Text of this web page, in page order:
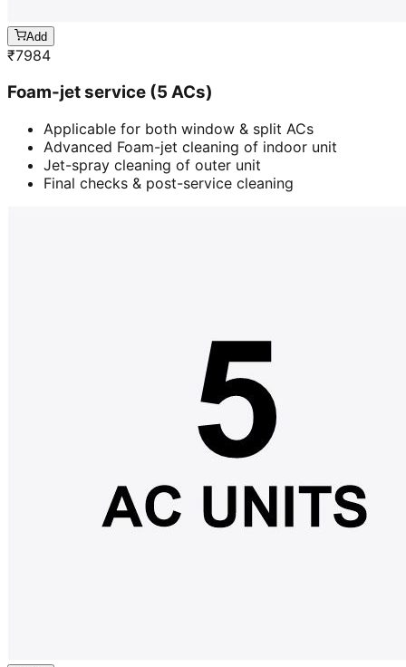
Add
₹7984
Foam-jet service (5 ACs)
Applicable for both window & split ACs
Advanced Foam-jet cleaning of indoor unit
Jet-spray cleaning of outer unit
Final checks & post-service cleaning